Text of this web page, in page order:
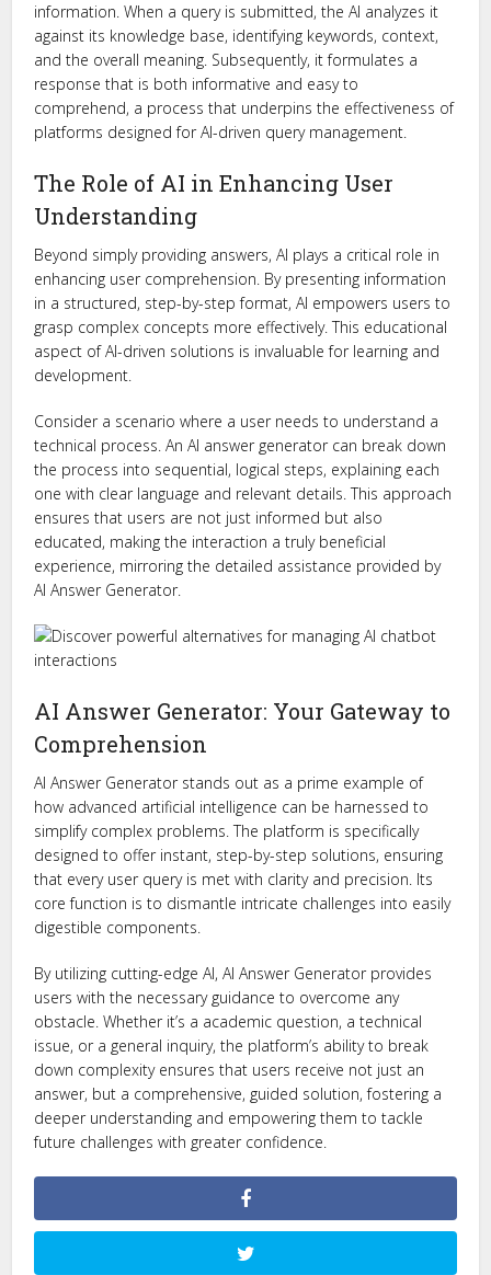
information. When a query is submitted, the AI analyzes it
against its knowledge base, identifying keywords, context,
and the overall meaning. Subsequently, it formulates a
response that is both informative and easy to
comprehend, a process that underpins the effectiveness of
platforms designed for AI-driven query management.
The Role of AI in Enhancing User
Understanding
Beyond simply providing answers, AI plays a critical role in
enhancing user comprehension. By presenting information
in a structured, step-by-step format, AI empowers users to
grasp complex concepts more effectively. This educational
aspect of AI-driven solutions is invaluable for learning and
development.
Consider a scenario where a user needs to understand a
technical process. An AI answer generator can break down
the process into sequential, logical steps, explaining each
one with clear language and relevant details. This approach
ensures that users are not just informed but also
educated, making the interaction a truly beneficial
experience, mirroring the detailed assistance provided by
AI Answer Generator.
AI Answer Generator: Your Gateway to
Comprehension
AI Answer Generator stands out as a prime example of
how advanced artificial intelligence can be harnessed to
simplify complex problems. The platform is specifically
designed to offer instant, step-by-step solutions, ensuring
that every user query is met with clarity and precision. Its
core function is to dismantle intricate challenges into easily
digestible components.
By utilizing cutting-edge AI, AI Answer Generator provides
users with the necessary guidance to overcome any
obstacle. Whether it’s a academic question, a technical
issue, or a general inquiry, the platform’s ability to break
down complexity ensures that users receive not just an
answer, but a comprehensive, guided solution, fostering a
deeper understanding and empowering them to tackle
future challenges with greater confidence.